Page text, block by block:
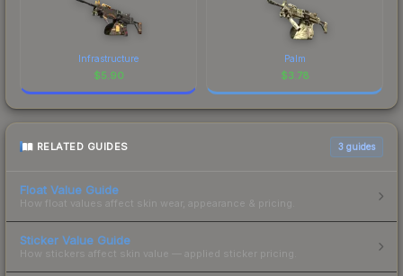
Infrastructure
$5.90
Palm
$3.78
RELATED GUIDES 3 guides
Float Value Guide
How float values affect skin wear, appearance & pricing.
Sticker Value Guide
How stickers affect skin value — applied sticker pricing.